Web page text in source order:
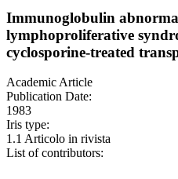
Immunoglobulin
lymphoproliferative
cyclosporine-treated
Academic Article
Publication Date:
1983
Iris type:
1.1 Articolo in rivista
List of contributors: